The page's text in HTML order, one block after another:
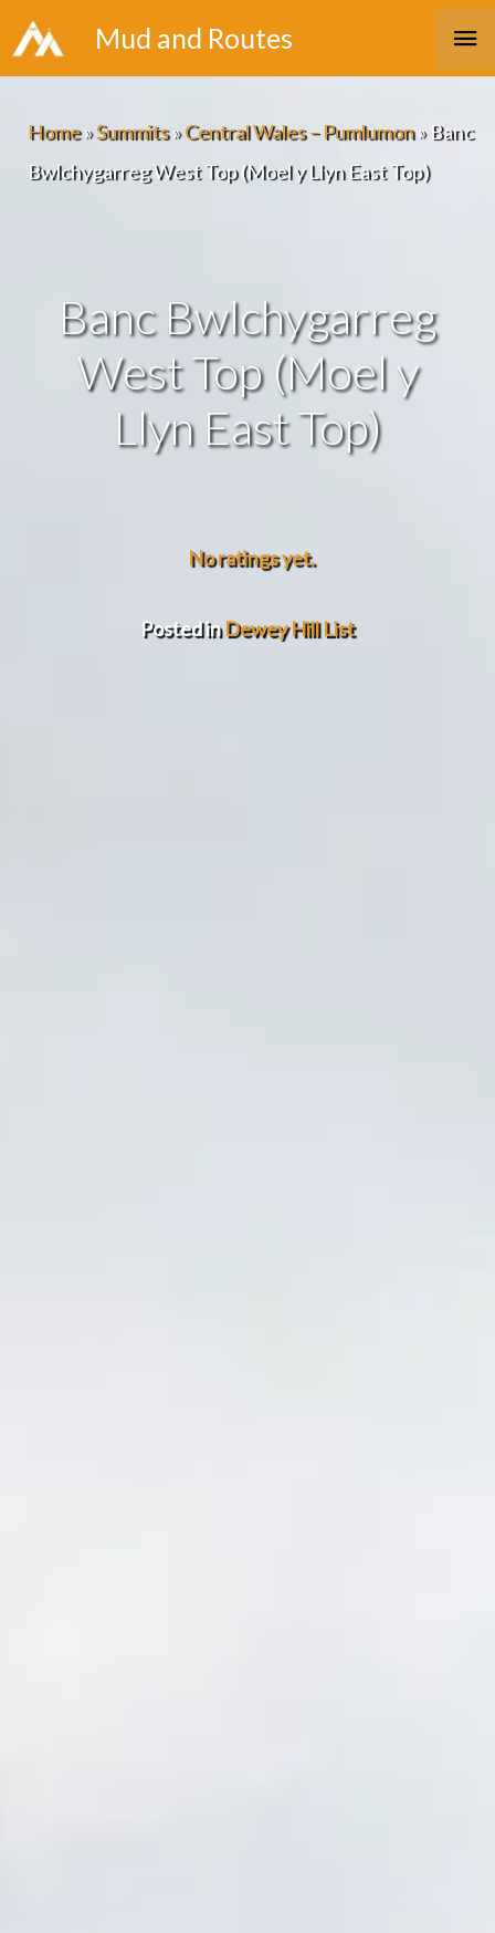
Skip
to
Mud and Routes
Home»Summits»Central Wales – Pumlumon»Banc
Bwlchygarreg West Top (Moel y Llyn East Top)
Banc Bwlchygarreg
West Top (Moel y
Llyn East Top)
No ratings yet.
Posted inDewey Hill List